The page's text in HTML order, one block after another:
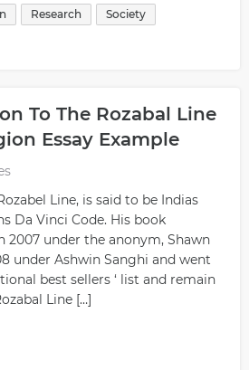
Research Society
To The Rozabal Line
Essay Example
Line, is said to be Indias
Da Vinci Code. His book
2007 under the anonym, Shawn
under Ashwin Sanghi and went
best sellers ‘ list and remain
Line […]